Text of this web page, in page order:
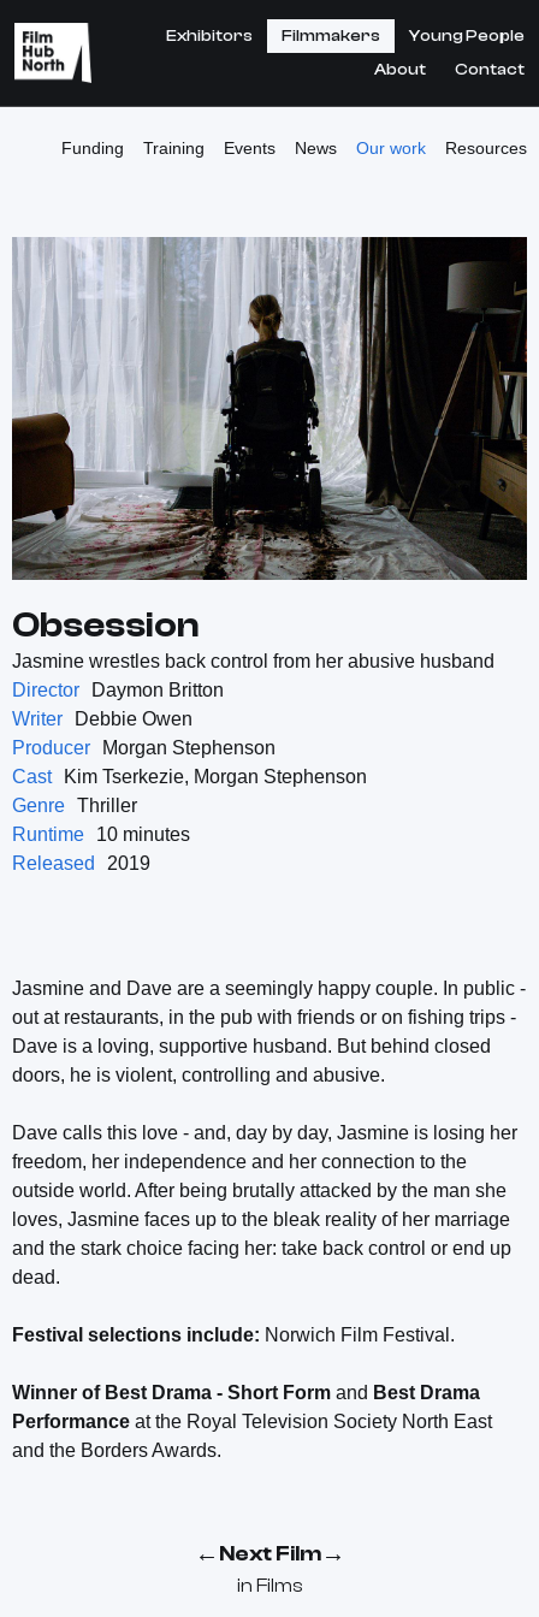
Exhibitors Filmmakers
Young People
About
Contact
Funding Training Events News Our work Resources
Obsession
Jasmine wrestles back control from her abusive husband
Director
Daymon Britton
Writer
Debbie Owen
Producer
Morgan Stephenson
Cast
Kim Tserkezie, Morgan Stephenson
Genre Thriller
Runtime
10 minutes
Released
2019
Jasmine and Dave are a seemingly happy couple. In public -
out at restaurants, in the pub with friends or on fishing trips -
Dave is a loving, supportive husband. But behind closed
doors, he is violent, controlling and abusive.
Dave calls this love - and, day by day, Jasmine is losing her
freedom, her independence and her connection to the
outside world. After being brutally attacked by the man she
loves, Jasmine faces up to the bleak reality of her marriage
and the stark choice facing her: take back control or end up
dead.
Festival selections include: Norwich Film Festival.
Winner of Best Drama - Short Form and Best Drama
Performance at the Royal Television Society North East
and the Borders Awards.
← Next Film→
in Films